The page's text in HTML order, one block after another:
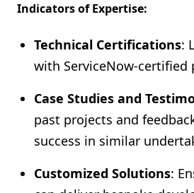
Indicators of Expertise:
Technical Certifications:
with ServiceNow-certified
Case Studies and
past projects and
success in similar
Customized Solutions: